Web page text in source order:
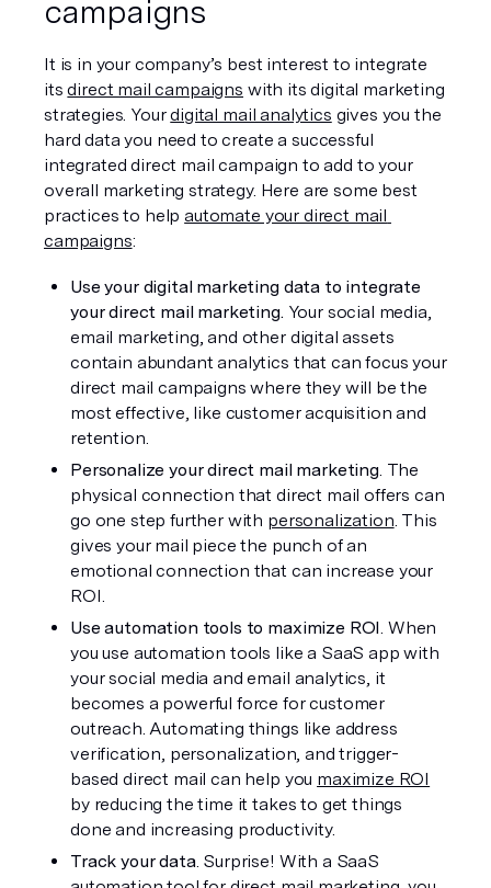
campaigns
It is in your company’s best interest to integrate
its direct mail campaigns with its digital marketing
strategies. Your digital mail analytics gives you the
hard data you need to create a successful
integrated direct mail campaign to add to your
overall marketing strategy. Here are some best
practices to help automate your direct mail
campaigns:
Use your digital marketing data to integrate
your direct mail marketing. Your social media,
email marketing, and other digital assets
contain abundant analytics that can focus your
direct mail campaigns where they will be the
most effective, like customer acquisition and
retention.
Personalize your direct mail marketing. The
physical connection that direct mail offers can
go one step further with personalization. This
gives your mail piece the punch of an
emotional connection that can increase your
ROI.
Use automation tools to maximize ROI. When
you use automation tools like a SaaS app with
your social media and email analytics, it
becomes a powerful force for customer
outreach. Automating things like address
verification, personalization, and trigger-
based direct mail can help you maximize ROI
by reducing the time it takes to get things
done and increasing productivity.
Track your data. Surprise! With a SaaS